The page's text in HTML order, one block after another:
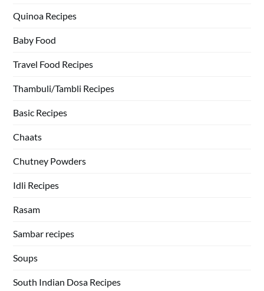
Quinoa Recipes
Baby Food
Travel Food Recipes
Thambuli/Tambli Recipes
Basic Recipes
Chaats
Chutney Powders
Idli Recipes
Rasam
Sambar recipes
Soups
South Indian Dosa Recipes